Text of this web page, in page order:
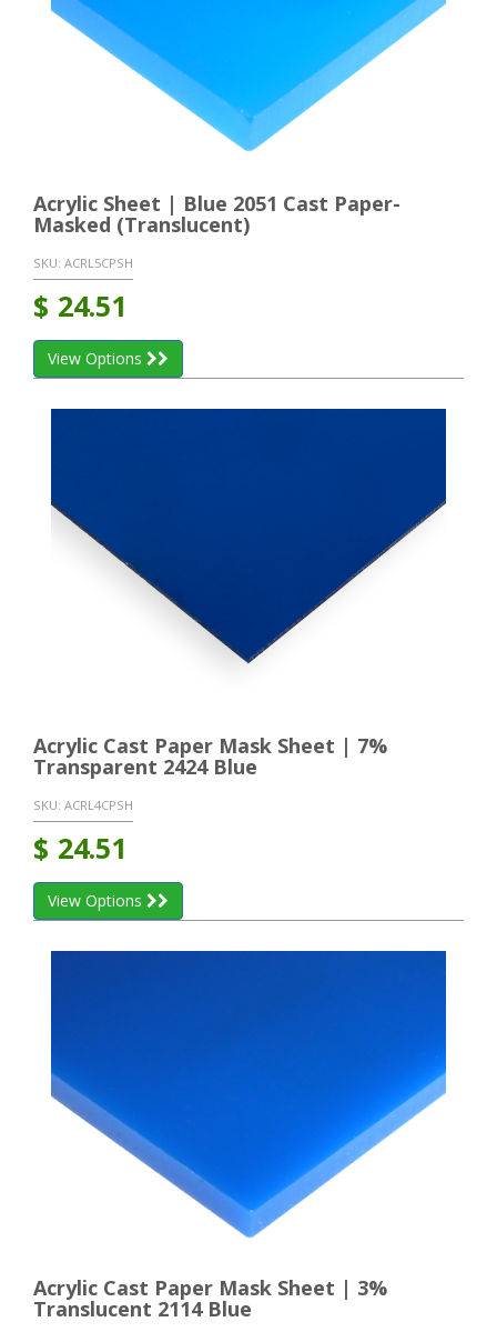
Acrylic Sheet | Blue 2051 Cast Paper-
Masked (Translucent)
SKU: ACRL5CPSH
$ 24.51
View Options
Acrylic Cast Paper Mask Sheet | 7%
Transparent 2424 Blue
SKU: ACRL4CPSH
$ 24.51
View Options
Acrylic Cast Paper Mask Sheet | 3%
Translucent 2114 Blue